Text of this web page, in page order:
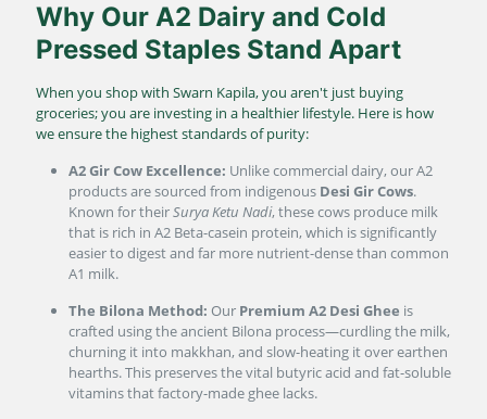
Why Our A2 Dairy and Cold
Pressed Staples Stand Apart
When you shop with Swarn Kapila, you aren't just buying
groceries; you are investing in a healthier lifestyle. Here is how
we ensure the highest standards of purity:
A2 Gir Cow Excellence: Unlike commercial dairy, our A2
products are sourced from indigenous Desi Gir Cows.
Known for theirSurya Ketu Nadi, these cows produce milk
that is rich in A2 Beta-casein protein, which is significantly
easier to digest and far more nutrient-dense than common
A1 milk.
The Bilona Method: Our Premium A2 Desi Ghee is
crafted using the ancient Bilona process—curdling the milk,
churning it into makkhan, and slow-heating it over earthen
hearths. This preserves the vital butyric acid and fat-soluble
vitamins that factory-made ghee lacks.